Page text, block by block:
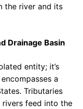
the river and its
Drainage Basin
entity; it’s
a
Tributaries
rivers feed into the